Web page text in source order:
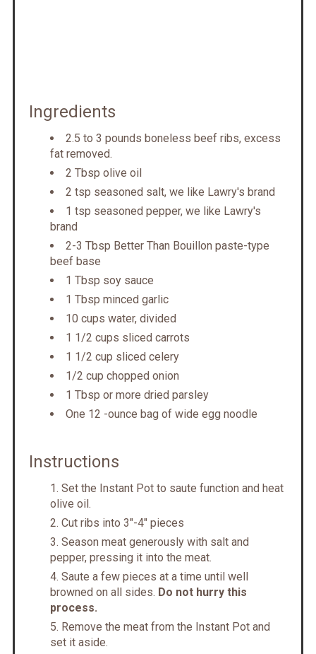
Ingredients
2.5 to 3 pounds boneless beef ribs, excess
fat removed.
2 Tbsp olive oil
2 tsp seasoned salt, we like Lawry's brand
1 tsp seasoned pepper, we like Lawry's
brand
2-3 Tbsp Better Than Bouillon paste-type
beef base
1 Tbsp soy sauce
1 Tbsp minced garlic
10 cups water, divided
1 1/2 cups sliced carrots
1 1/2 cup sliced celery
1/2 cup chopped onion
1 Tbsp or more dried parsley
One 12 -ounce bag of wide egg noodle
Instructions
Set the Instant Pot to saute function and heat
olive oil.
Cut ribs into 3"-4" pieces
Season meat generously with salt and
pepper, pressing it into the meat.
Saute a few pieces at a time until well
browned on all sides. Do not hurry this
process.
Remove the meat from the Instant Pot and
set it aside.